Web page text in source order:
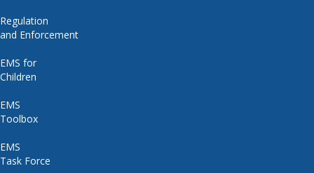
Regulation
and Enforcement
EMS for
Children
EMS
Toolbox
EMS
Task Force